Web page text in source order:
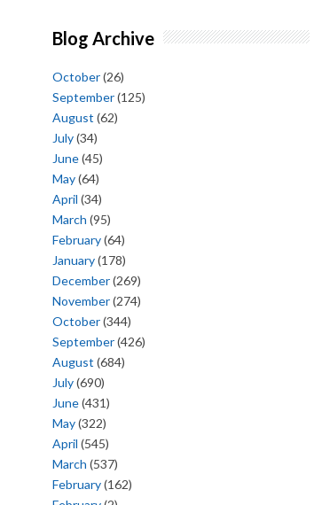
Blog Archive
October(26)
September(125)
August (62)
July(34)
June(45)
May(64)
April (34)
March (95)
February(64)
January(178)
December(269)
November(274)
October(344)
September(426)
August (684)
July(690)
June(431)
May(322)
April (545)
March (537)
February(162)